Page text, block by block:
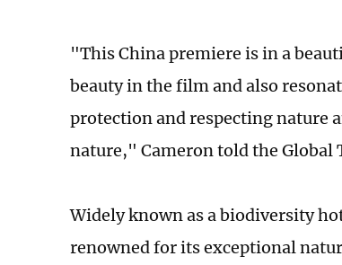
"This China premiere is in a
beauty in the film and also
protection and respecting nature
nature," Cameron told the Global
Widely known as a biodiversity
renowned for its exceptional